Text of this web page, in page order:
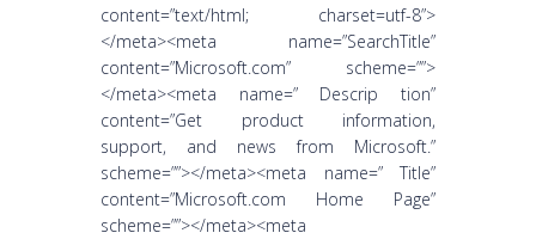
content=”text/html; charset=utf-8”>
</meta><meta name=”SearchTitle”
content=”Microsoft.com” scheme=””>
</meta><meta name=” Descrip tion”
content=”Get product information,
support, and news from Microsoft.”
scheme=””></meta><meta name=” Title”
content=”Microsoft.com Home Page”
scheme=””></meta><meta